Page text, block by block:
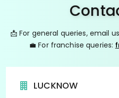
📩 For general queries, email
💼 For franchise queries:
LUCKNOW